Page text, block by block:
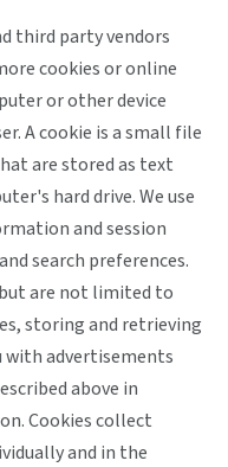
third party vendors
cookies or online
or other device
A cookie is a small file
are stored as text
hard drive. We use
and session
search preferences.
are not limited to
storing and retrieving
with advertisements
above in
Cookies collect
and in the